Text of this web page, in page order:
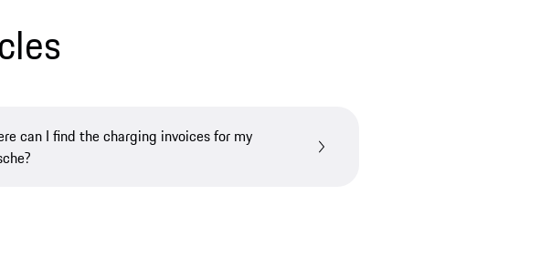
can I find the charging invoices for my